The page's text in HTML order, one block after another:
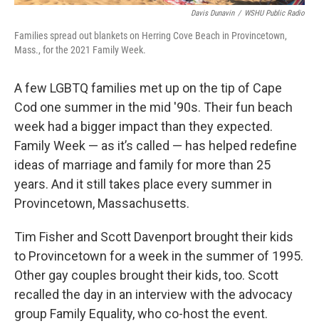
Davis Dunavin / WSHU Public Radio
Families spread out blankets on Herring Cove Beach in Provincetown,
Mass., for the 2021 Family Week.
A few LGBTQ families met up on the tip of Cape
Cod one summer in the mid '90s. Their fun beach
week had a bigger impact than they expected.
Family Week — as it’s called — has helped redefine
ideas of marriage and family for more than 25
years. And it still takes place every summer in
Provincetown, Massachusetts.
Tim Fisher and Scott Davenport brought their kids
to Provincetown for a week in the summer of 1995.
Other gay couples brought their kids, too. Scott
recalled the day in an interview with the advocacy
group Family Equality, who co-host the event.